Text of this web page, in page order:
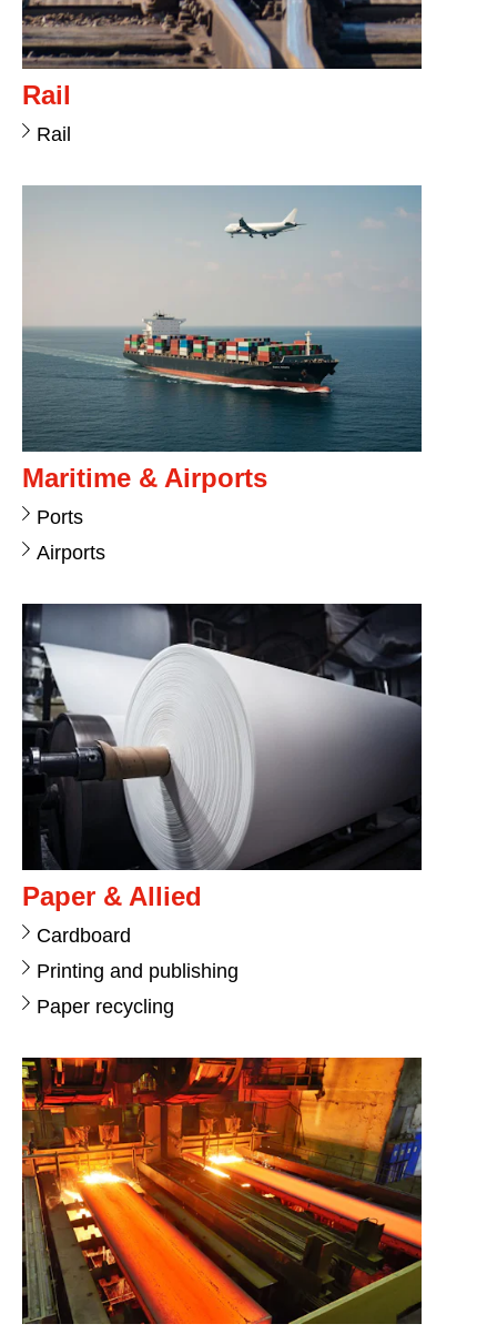
Rail
Rail
Maritime & Airports
Ports
Airports
Paper & Allied
Cardboard
Printing and publishing
Paper recycling